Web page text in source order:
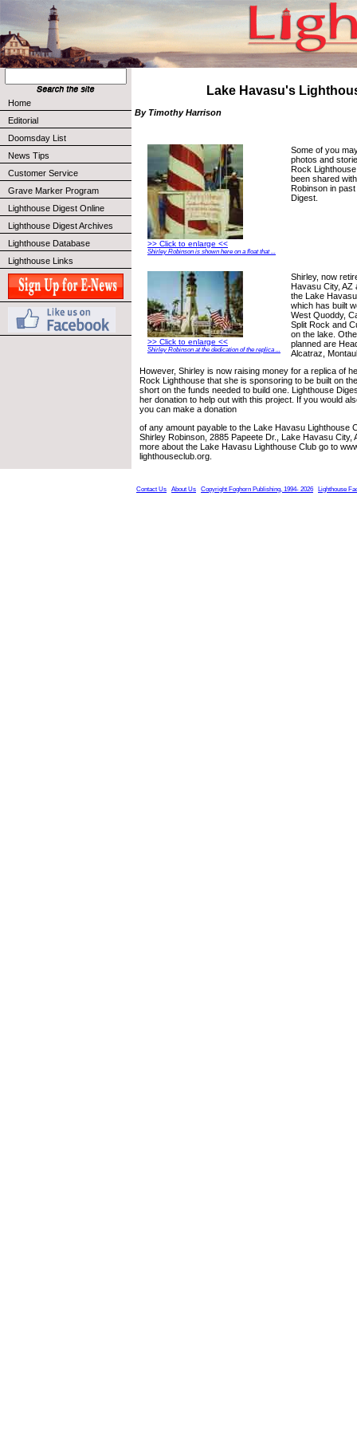
Home
Editorial
Doomsday List
News Tips
Customer Service
Grave Marker Program
Lighthouse Digest Online
Lighthouse Digest Archives
Lighthouse Database
Lighthouse Links
Lake Havasu's
By Timothy Harrison
>> Click to enlarge <<
Shirley Robinson is shown here on a float that ...
Some of you
photos and
Rock
been shared
Robinson in
Digest.
>> Click to enlarge <<
Shirley Robinson at the dedication of the replica ...
Shirley, now
Havasu City, AZ
the Lake
which has built
West Quoddy,
Split Rock and
on the lake.
planned are
Alcatraz,
However, Shirley is now raising money for a replica of
Rock Lighthouse that she is sponsoring to be built on
short on the funds needed to build one. Lighthouse
her donation to help out with this project. If you would
you can make a donation
of any amount payable to the Lake Havasu Lighthouse
Shirley Robinson, 2885 Papeete Dr., Lake Havasu City,
more about the Lake Havasu Lighthouse Club go to
lighthouseclub.org.
Contact Us About Us Copyright Foghorn Publishing, 1994- 2026 Lighthouse